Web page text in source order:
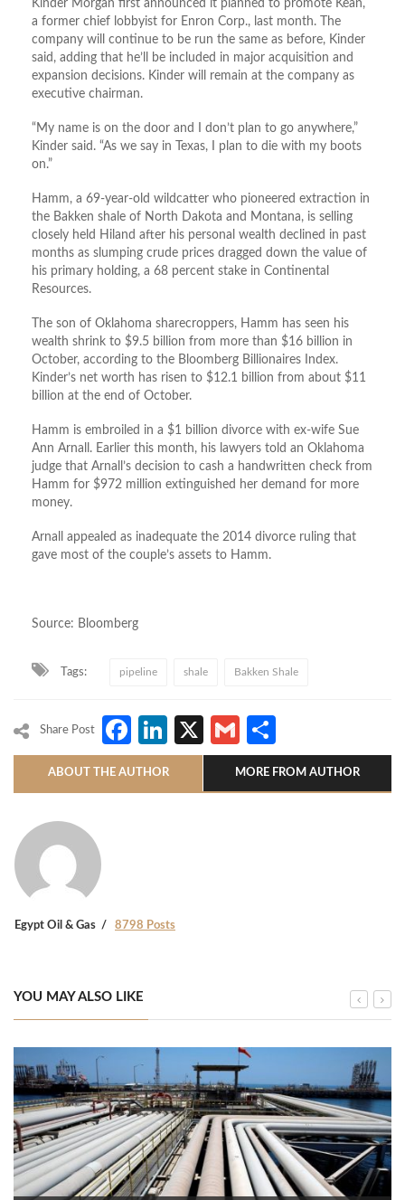
Kinder Morgan first announced it planned to promote Kean,
a former chief lobbyist for Enron Corp., last month. The
company will continue to be run the same as before, Kinder
said, adding that he’ll be included in major acquisition and
expansion decisions. Kinder will remain at the company as
executive chairman.
“My name is on the door and I don’t plan to go anywhere,”
Kinder said. “As we say in Texas, I plan to die with my boots
on.”
Hamm, a 69-year-old wildcatter who pioneered extraction in
the Bakken shale of North Dakota and Montana, is selling
closely held Hiland after his personal wealth declined in past
months as slumping crude prices dragged down the value of
his primary holding, a 68 percent stake in Continental
Resources.
The son of Oklahoma sharecroppers, Hamm has seen his
wealth shrink to $9.5 billion from more than $16 billion in
October, according to the Bloomberg Billionaires Index.
Kinder’s net worth has risen to $12.1 billion from about $11
billion at the end of October.
Hamm is embroiled in a $1 billion divorce with ex-wife Sue
Ann Arnall. Earlier this month, his lawyers told an Oklahoma
judge that Arnall’s decision to cash a handwritten check from
Hamm for $972 million extinguished her demand for more
money.
Arnall appealed as inadequate the 2014 divorce ruling that
gave most of the couple’s assets to Hamm.
Source: Bloomberg
Tags: pipeline shale Bakken Shale
Share Post Facebook
LinkedIn
X Gmail
ABOUT THE AUTHOR MORE FROM AUTHOR
Egypt Oil & Gas 8798 Posts
YOU MAY ALSO LIKE